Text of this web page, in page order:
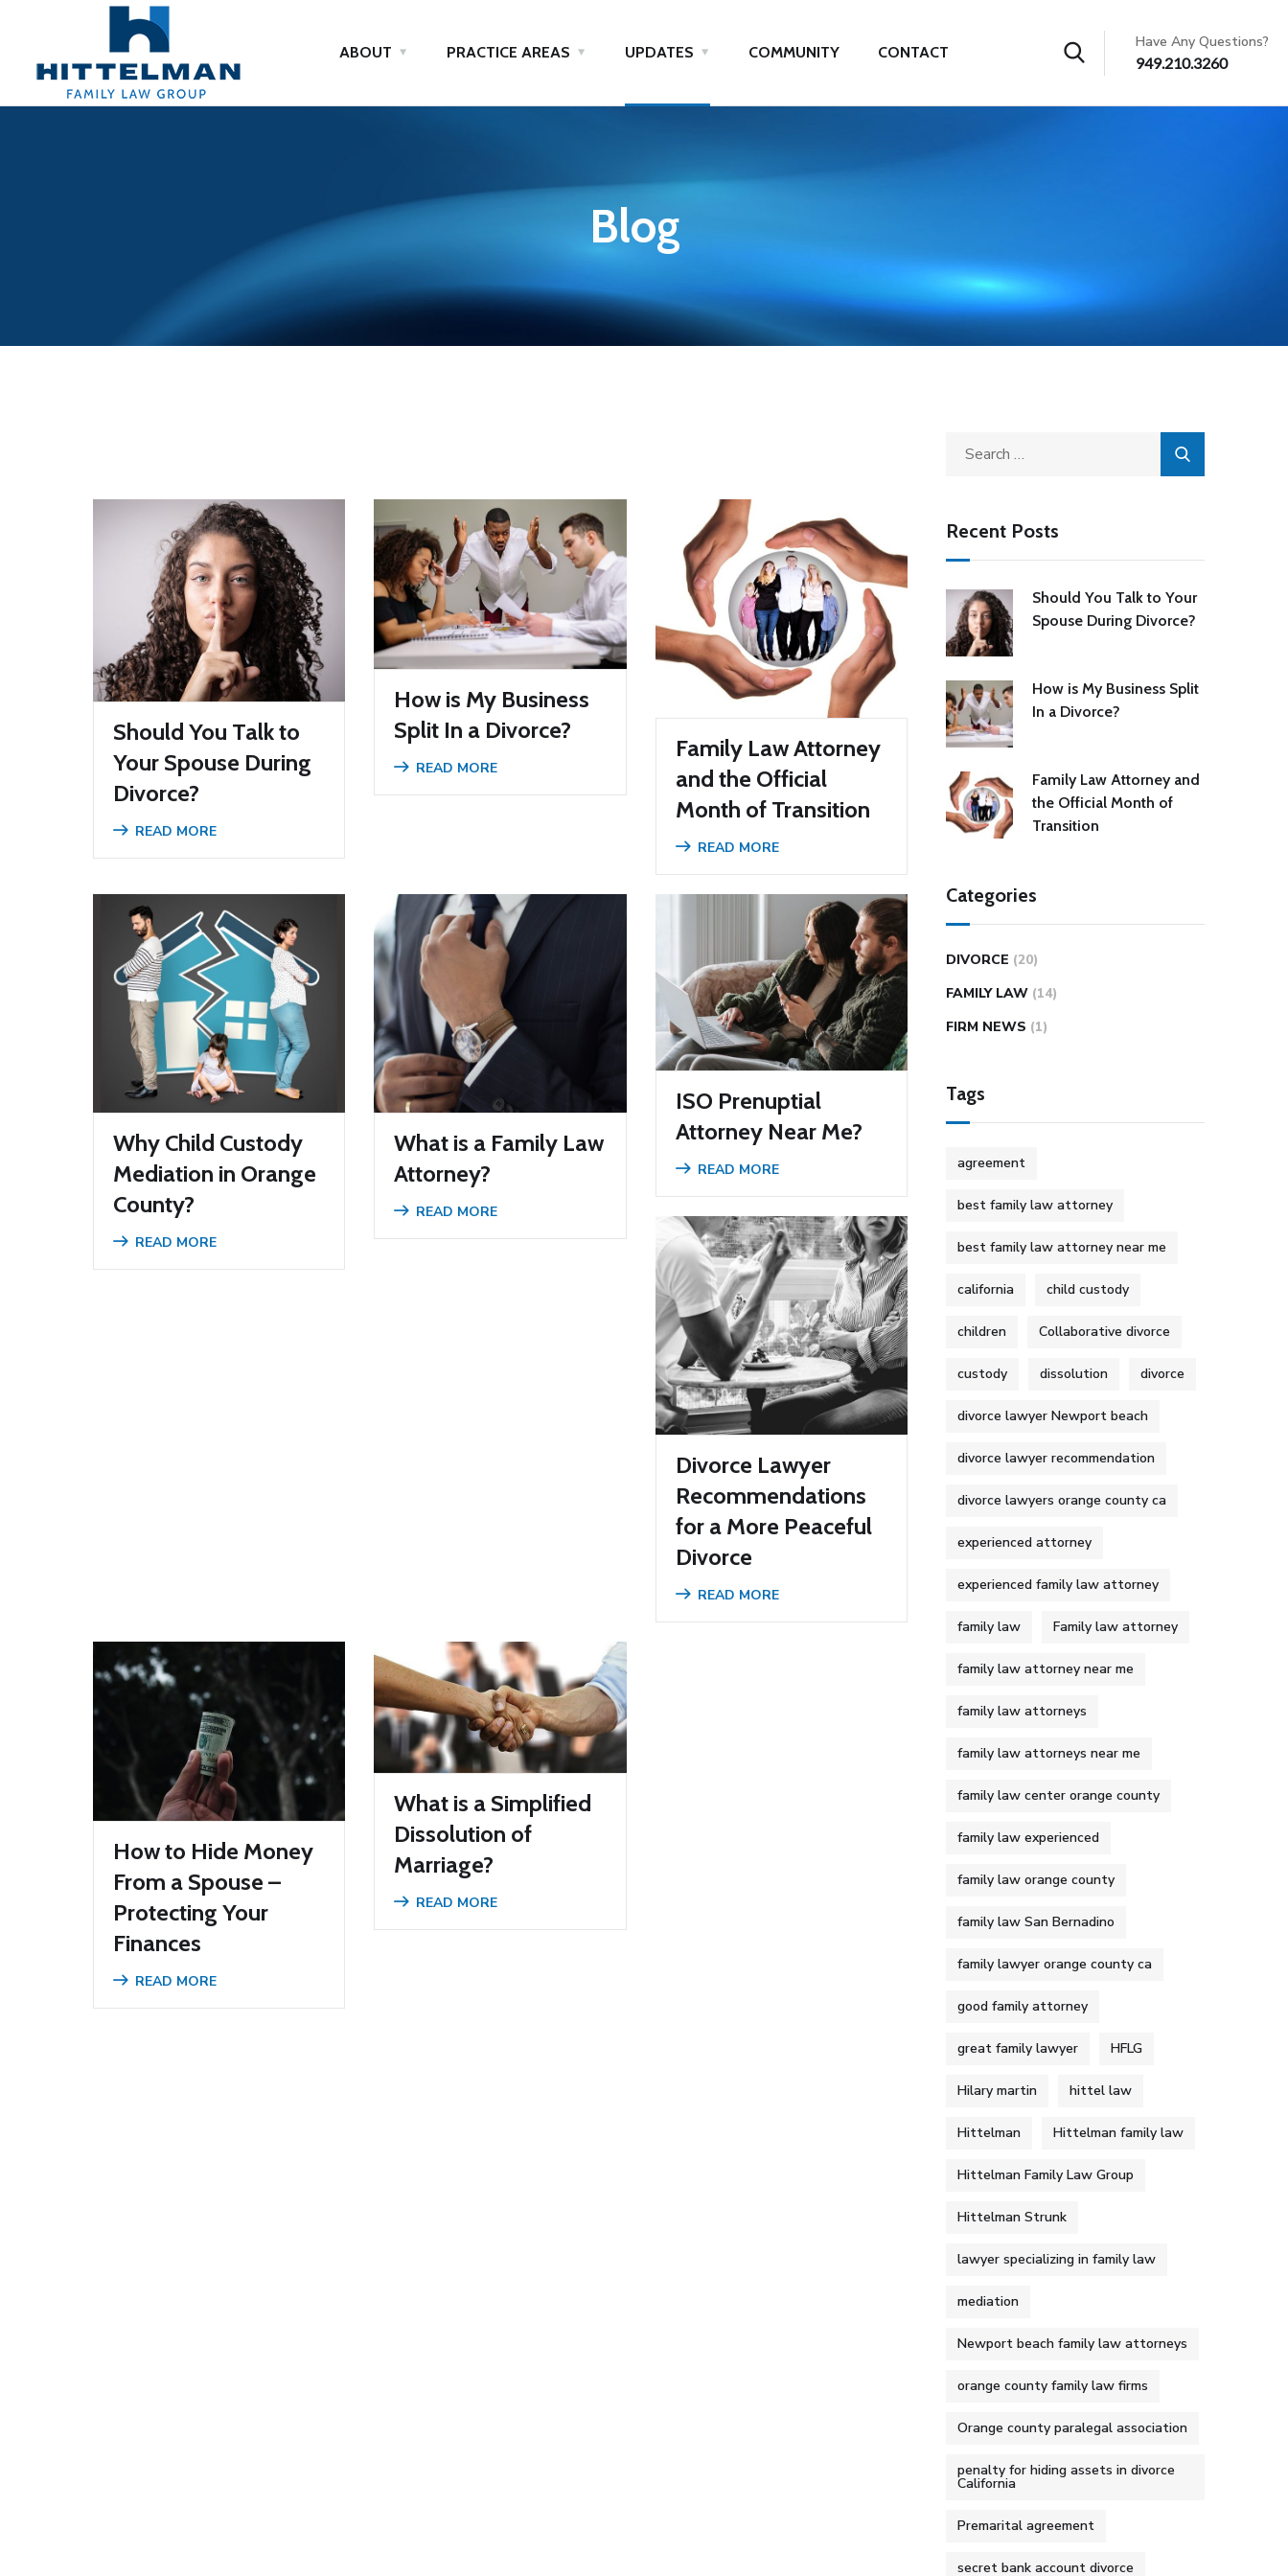
ABOUT PRACTICE AREAS UPDATES COMMUNITY CONTACT
Have Any Questions?
949.210.3260
Blog
Should You Talk to
Your Spouse During
Divorce?
READ MORE
How is My Business
Split In a Divorce?
READ MORE
Family Law Attorney
and the Official
Month of Transition
READ MORE
Why Child Custody
Mediation in Orange
County?
READ MORE
What is a Family Law
Attorney?
READ MORE
ISO Prenuptial
Attorney Near Me?
READ MORE
Divorce Lawyer
Recommendations
for a More Peaceful
Divorce
READ MORE
How to Hide Money
From a Spouse –
Protecting Your
Finances
READ MORE
What is a Simplified
Dissolution of
Marriage?
READ MORE
Recent Posts
Should You Talk to Your
Spouse During Divorce?
How is My Business Split
In a Divorce?
Family Law Attorney and
the Official Month of
Transition
Categories
DIVORCE (20)
FAMILY LAW (14)
FIRM NEWS (1)
Tags
agreement
best family law attorney
best family law attorney near me
california child custody
children Collaborative divorce
custody dissolution divorce
divorce lawyer Newport beach
divorce lawyer recommendation
divorce lawyers orange county ca
experienced attorney
experienced family law attorney
family law Family law attorney
family law attorney near me
family law attorneys
family law attorneys near me
family law center orange county
family law experienced
family law orange county
family law San Bernadino
family lawyer orange county ca
good family attorney
great family lawyer HFLG
Hilary martin hittel law
Hittelman Hittelman family law
Hittelman Family Law Group
Hittelman Strunk
lawyer specializing in family law
mediation
Newport beach family law attorneys
orange county family law firms
Orange county paralegal association
penalty for hiding assets in divorce
California
Premarital agreement
secret bank account divorce